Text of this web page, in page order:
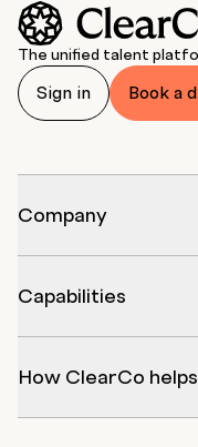
The unified talent
Sign in Book a
Company
Capabilities
How ClearCo helps